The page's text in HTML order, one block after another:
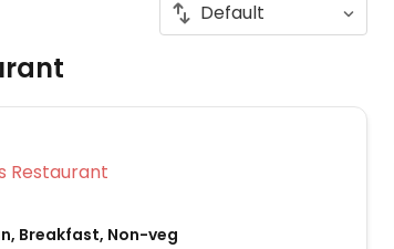
Veg Options Restaurant
Breakfast, Non-veg